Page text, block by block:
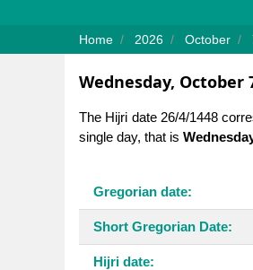
Home 2026 October
Wednesday,
The Hijri date 26/4/1448
single day, that is
Gregorian date:
Short Gregorian Date:
Hijri date: